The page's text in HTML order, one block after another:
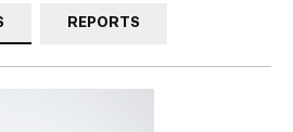
REPORTS